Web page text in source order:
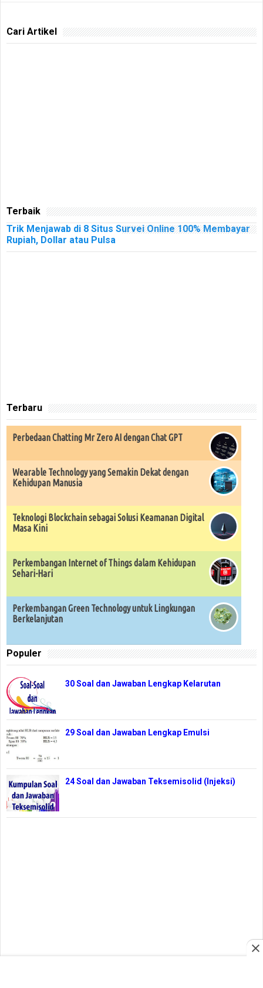
Cari Artikel
Terbaik
Trik Menjawab di 8 Situs Survei Online 100% Membayar
Rupiah, Dollar atau Pulsa
Terbaru
Perbedaan Chatting Mr Zero AI dengan Chat GPT
Wearable Technology yang Semakin Dekat dengan
Kehidupan Manusia
Teknologi Blockchain sebagai Solusi Keamanan Digital
Masa Kini
Perkembangan Internet of Things dalam Kehidupan
Sehari-Hari
Perkembangan Green Technology untuk Lingkungan
Berkelanjutan
Populer
30 Soal dan Jawaban Lengkap Kelarutan
29 Soal dan Jawaban Lengkap Emulsi
24 Soal dan Jawaban Teksemisolid (Injeksi)